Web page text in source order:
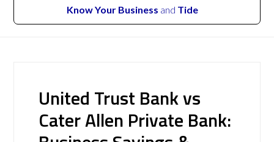
Know Your Business and Tide
United Trust Bank vs
Cater Allen Private Bank: